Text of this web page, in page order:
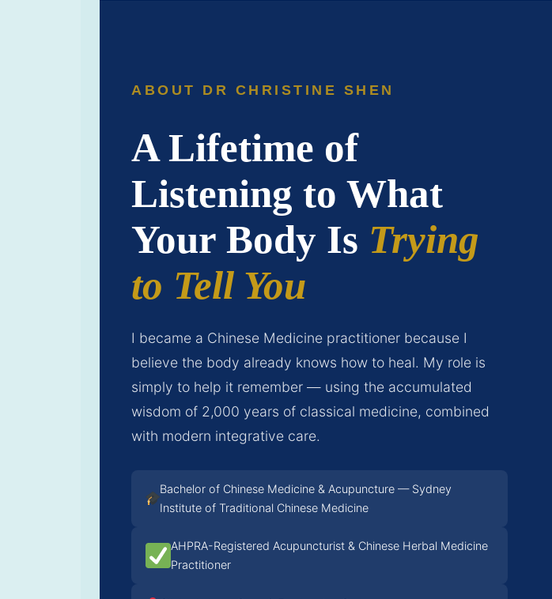
ABOUT DR CHRISTINE SHEN
A Lifetime of
Listening to What
Your Body Is Trying
to Tell You
I became a Chinese Medicine practitioner because I
believe the body already knows how to heal. My role is
simply to help it remember — using the accumulated
wisdom of 2,000 years of classical medicine, combined
with modern integrative care.
Bachelor of Chinese Medicine & Acupuncture — Sydney
Institute of Traditional Chinese Medicine
AHPRA-Registered Acupuncturist & Chinese Herbal Medicine
Practitioner